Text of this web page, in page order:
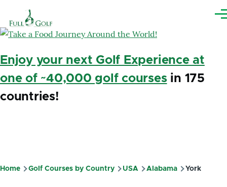
Enjoy your next Golf Experience at
one of ~40,000 golf coursesin 175
countries!
Breadcrumb
Home Golf Courses by Country USA Alabama York